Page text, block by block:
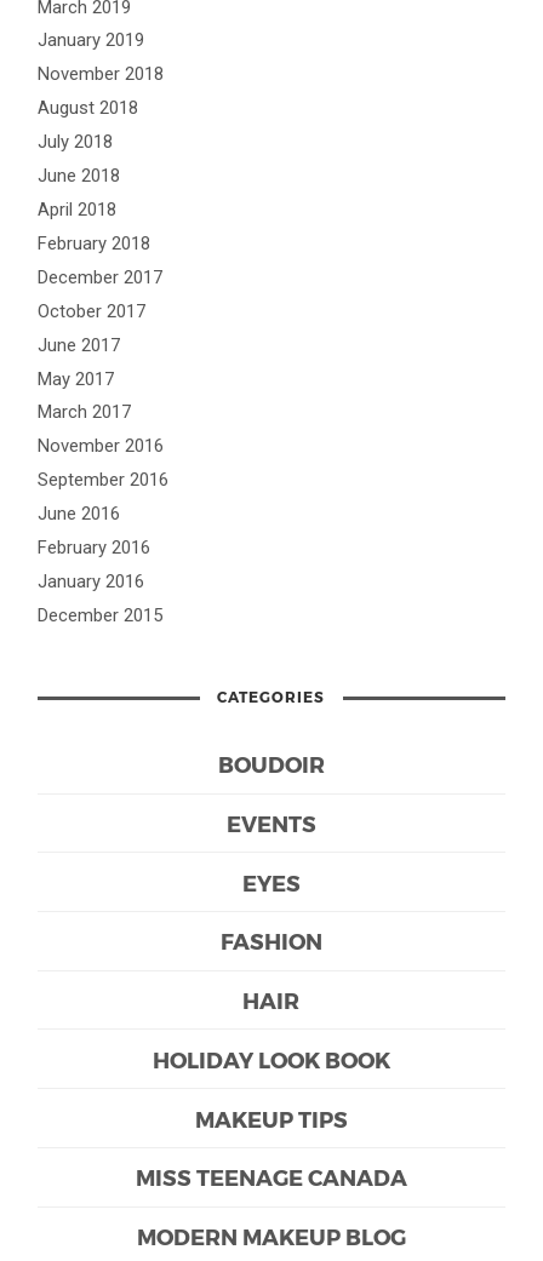
March 2019
January 2019
November 2018
August 2018
July 2018
June 2018
April 2018
February 2018
December 2017
October 2017
June 2017
May 2017
March 2017
November 2016
September 2016
June 2016
February 2016
January 2016
December 2015
CATEGORIES
BOUDOIR
EVENTS
EYES
FASHION
HAIR
HOLIDAY LOOK BOOK
MAKEUP TIPS
MISS TEENAGE CANADA
MODERN MAKEUP BLOG